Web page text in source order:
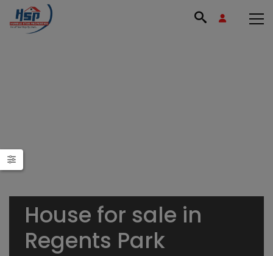
House for sale in
Regents Park